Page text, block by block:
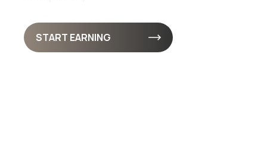
START EARNING